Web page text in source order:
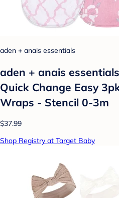
aden + anais essentials
aden + anais
Quick Change Easy
Wraps - Stencil 0-3m
$37.99
Shop Registry at Target Baby